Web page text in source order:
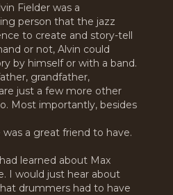
Fielder was a
person that the jazz
to create and story-tell
or not, Alvin could
by himself or with a band.
grandfather,
just a few more other
Most importantly, besides
a great friend to have.
learned about Max
I would just hear about
drummers had to have